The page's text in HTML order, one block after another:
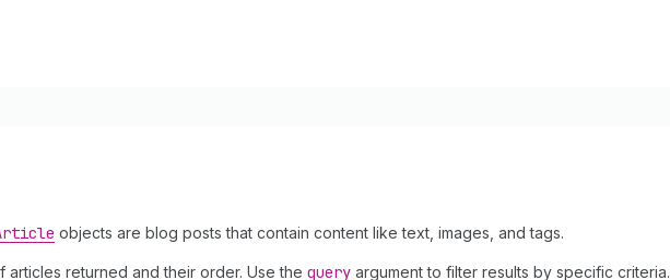
objects are blog posts that contain content like text, images, and tags.
articles returned and their order. Use the query argument to filter results by specific criteria.